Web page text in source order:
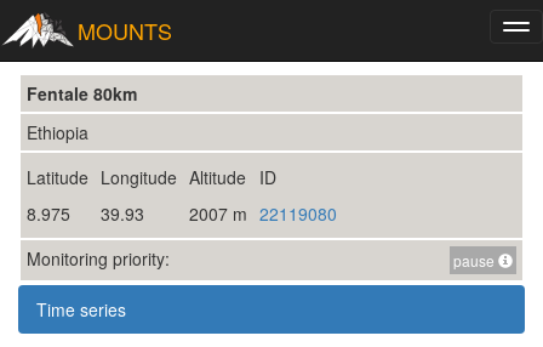
MOUNTS
Fentale 80km
Ethiopia
Latitude Longitude Altitude ID
8.975
39.93 2007 m 22119080
Monitoring priority:
pause
Time series